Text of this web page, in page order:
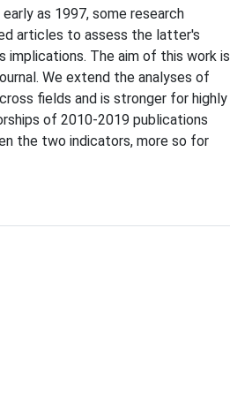
as 1997, some research
articles to assess the latter's
implications. The aim of this work is
We extend the analyses of
fields and is stronger for highly
of 2010-2019 publications
the two indicators, more so for